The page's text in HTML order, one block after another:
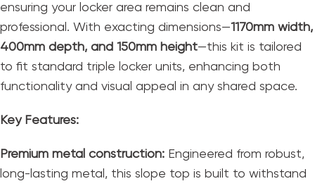
ensuring your locker area remains clean and
professional. With exacting dimensions—1170mm width,
400mm depth, and 150mm height—this kit is tailored
to fit standard triple locker units, enhancing both
functionality and visual appeal in any shared space.
Key Features:
Premium metal construction: Engineered from robust,
long-lasting metal, this slope top is built to withstand